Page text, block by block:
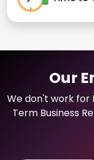
Our
We don't work for
Term Business